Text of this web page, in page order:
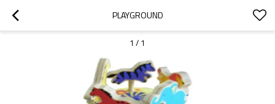
PLAYGROUND
1 / 1